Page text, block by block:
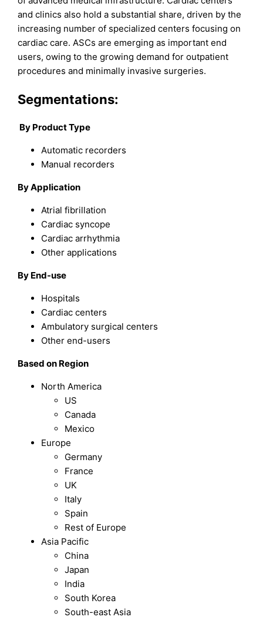
and clinics also hold a substantial share, driven by the
increasing number of specialized centers focusing on
cardiac care. ASCs are emerging as important end
users, owing to the growing demand for outpatient
procedures and minimally invasive surgeries.
Segmentations:
By Product Type
Automatic recorders
Manual recorders
By Application
Atrial fibrillation
Cardiac syncope
Cardiac arrhythmia
Other applications
By End-use
Hospitals
Cardiac centers
Ambulatory surgical centers
Other end-users
Based on Region
North America
US
Canada
Mexico
Europe
Germany
France
UK
Italy
Spain
Rest of Europe
Asia Pacific
China
Japan
India
South Korea
South-east Asia